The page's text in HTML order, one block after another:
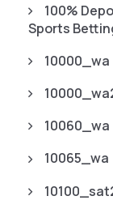
100%
Sports
10000_wa
10060_wa
10065_wa